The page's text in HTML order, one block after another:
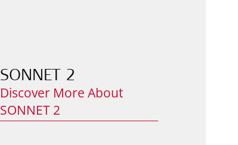
SONNET 2
Discover More About
SONNET 2